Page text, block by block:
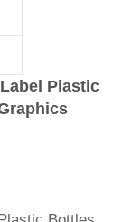
Plastic